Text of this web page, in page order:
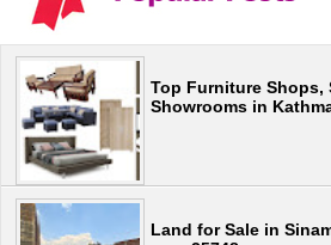
Top Furniture Shops,
Showrooms in
Land for Sale in